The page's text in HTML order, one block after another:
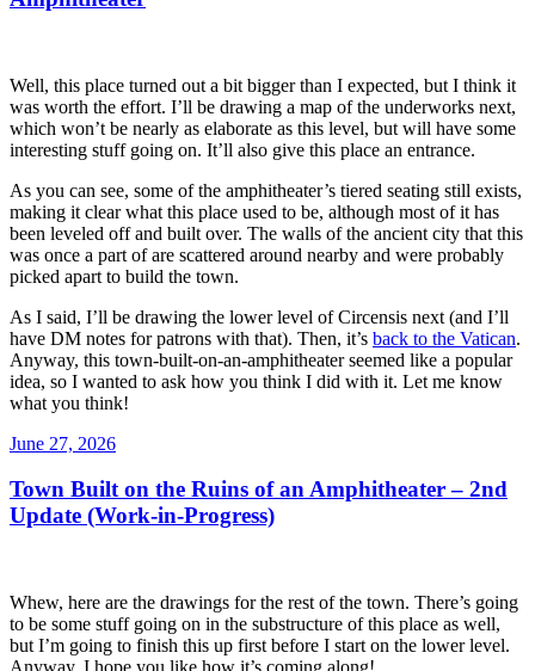
Well, this place turned out a bit bigger than I expected, but I think it
was worth the effort. I’ll be drawing a map of the underworks next,
which won’t be nearly as elaborate as this level, but will have some
interesting stuff going on. It’ll also give this place an entrance.
As you can see, some of the amphitheater’s tiered seating still exists,
making it clear what this place used to be, although most of it has
been leveled off and built over. The walls of the ancient city that this
was once a part of are scattered around nearby and were probably
picked apart to build the town.
As I said, I’ll be drawing the lower level of Circensis next (and I’ll
have DM notes for patrons with that). Then, it’s back to the Vatican.
Anyway, this town-built-on-an-amphitheater seemed like a popular
idea, so I wanted to ask how you think I did with it. Let me know
what you think!
Posted
June 27, 2026
Town Built on the Ruins of an Amphitheater – 2nd
Update (Work-in-Progress)
Whew, here are the drawings for the rest of the town. There’s going
to be some stuff going on in the substructure of this place as well,
but I’m going to finish this up first before I start on the lower level.
Anyway, I hope you like how it’s coming along!